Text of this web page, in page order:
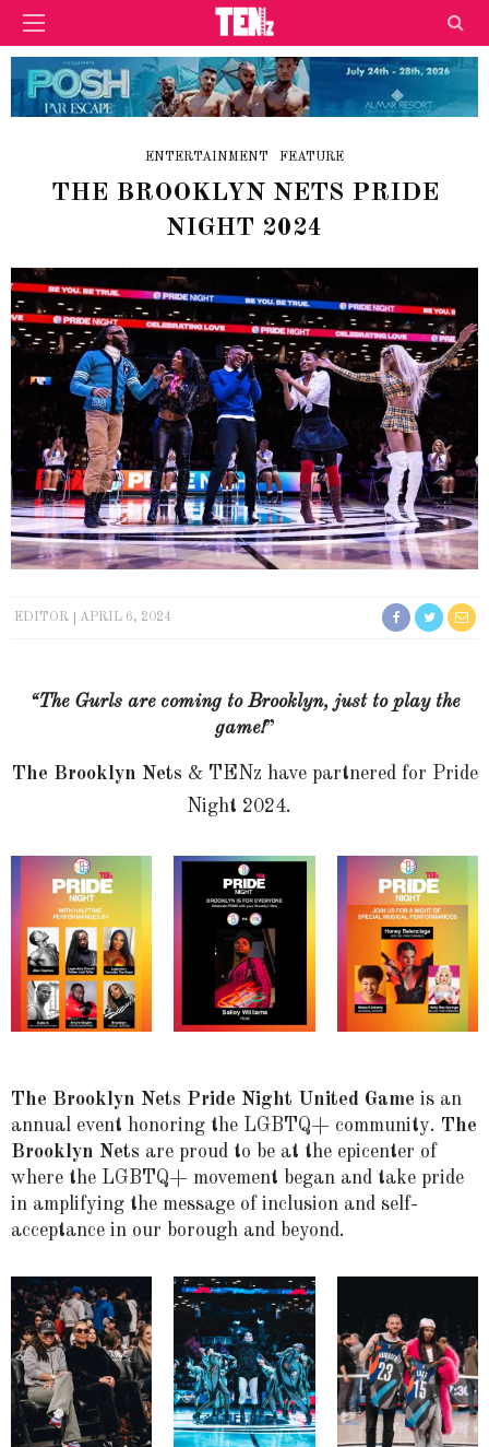
ENTERTAINMENT FEATURE
THE BROOKLYN NETS PRIDE
NIGHT 2024
EDITOR APRIL 6, 2024
“The Gurls are coming to Brooklyn, just to play the
game!”
The Brooklyn Nets & TENz have partnered for Pride
Night 2024.
The Brooklyn Nets Pride Night United Game is an
annual event honoring the LGBTQ+ community. The
Brooklyn Nets are proud to be at the epicenter of
where the LGBTQ+ movement began and take pride
in amplifying the message of inclusion and self-
acceptance in our borough and beyond.